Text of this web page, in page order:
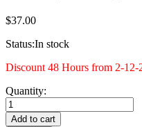
$37.00
Status:In stock
Discount 48 Hours from 2-
Kuffiya
Bag
quantity
Quantity:
Add to cart